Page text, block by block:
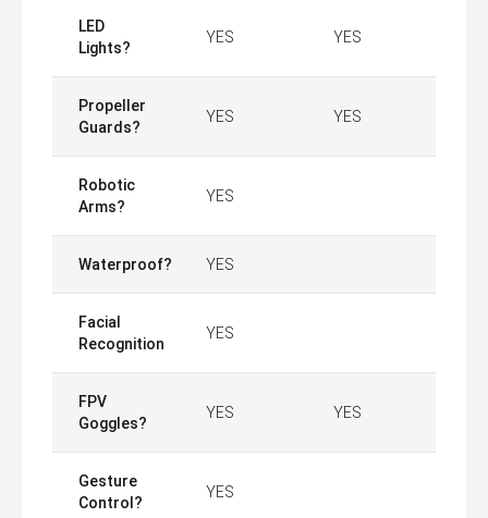
LED
Lights?
YES YES
Propeller
Guards?
YES YES
Robotic
Arms?
YES
Waterproof? YES
Facial
Recognition
YES
FPV
Goggles?
YES YES
Gesture
Control?
YES